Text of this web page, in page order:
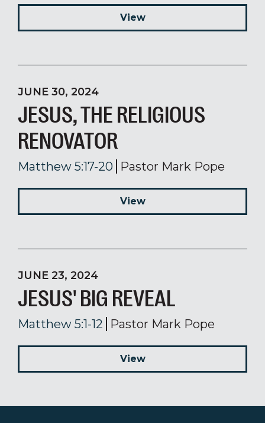
View
JUNE 30, 2024
JESUS, THE RELIGIOUS
RENOVATOR
Matthew 5:17-20 Pastor Mark Pope
View
JUNE 23, 2024
JESUS' BIG REVEAL
Matthew 5:1-12 Pastor Mark Pope
View